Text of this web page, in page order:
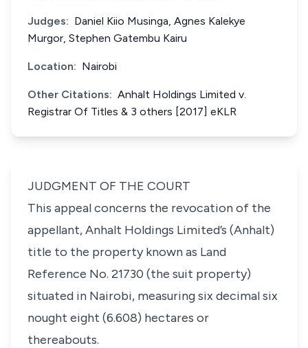
Judges: Daniel Kiio Musinga, Agnes Kalekye
Murgor, Stephen Gatembu Kairu
Location: Nairobi
Other Citations: Anhalt Holdings Limited v.
Registrar Of Titles & 3 others [2017] eKLR
JUDGMENT OF THE COURT
This appeal concerns the revocation of the
appellant,Anhalt Holdings Limited’s (Anhalt)
title to the property known as Land
Reference No. 21730 (the suit property)
situated in Nairobi, measuring six decimal six
nought eight (6.608) hectares or
thereabouts.